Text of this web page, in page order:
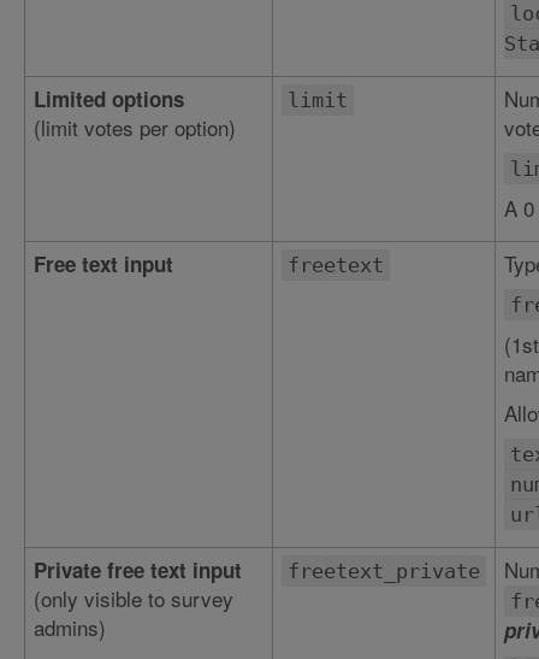
Limited options
(limit votes per option)
limit
A
Free text input freetext
Private free text input
(only visible to survey
admins)
freetext_private